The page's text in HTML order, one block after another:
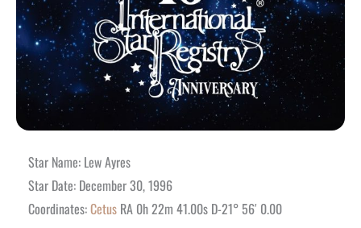
Star Name: Lew Ayres
Star Date: December 30, 1996
Coordinates:Cetus RA 0h 22m 41.00s D-21° 56′ 0.00